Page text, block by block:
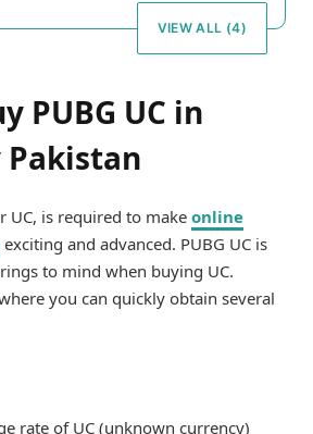
VIEW ALL (4)
PUBG UC in
UC, is required to make online
exciting and advanced. PUBG UC is
to mind when buying UC.
you can quickly obtain several
rate of UC (unknown currency)